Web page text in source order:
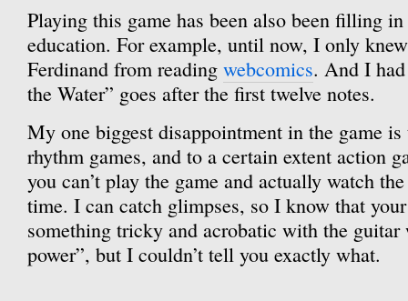
Playing this game has been also been filling
education. For example, until now, I only
Ferdinand from reading webcomics. And I
the Water” goes after the first twelve notes.
My one biggest disappointment in the game
rhythm games, and to a certain extent action
you can’t play the game and actually watch
time. I can catch glimpses, so I know that
something tricky and acrobatic with the guitar
power”, but I couldn’t tell you exactly what.